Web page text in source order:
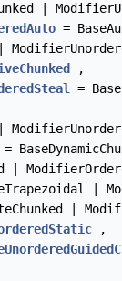
|
=
,
=
|
=
|
|
|
,